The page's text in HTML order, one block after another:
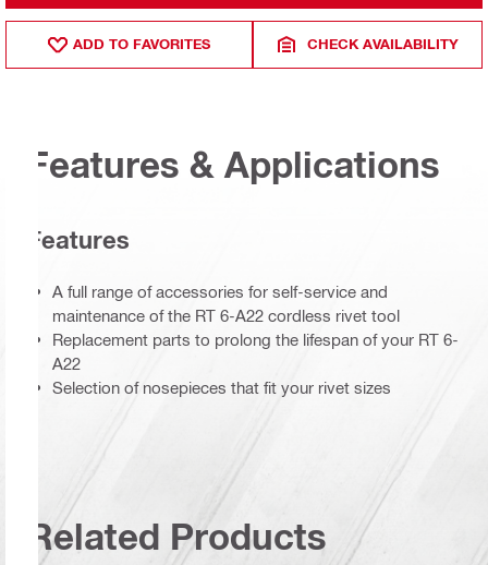
ADD TO FAVORITES CHECK AVAILABILITY
Features & Applications
Features
A full range of accessories for self-service and
maintenance of the RT 6-A22 cordless rivet tool
Replacement parts to prolong the lifespan of your RT 6-
A22
Selection of nosepieces that fit your rivet sizes
Related Products